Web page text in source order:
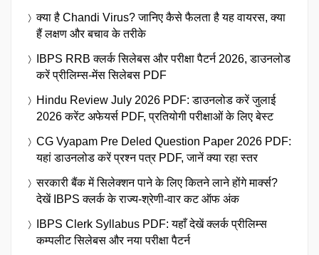
क्या है Chandi Virus? जानिए कैसे फैलता है यह वायरस, क्या
हैं लक्षण और बचाव के तरीके
IBPS RRB क्लर्क सिलेबस और परीक्षा पैटर्न 2026, डाउनलोड
करें प्रीलिम्स-मेंस सिलेबस PDF
Hindu Review July 2026 PDF: डाउनलोड करें जुलाई
2026 करेंट अफेयर्स PDF, प्रतियोगी परीक्षाओं के लिए बेस्ट
CG Vyapam Pre Deled Question Paper 2026 PDF:
यहां डाउनलोड करें प्रश्न पत्र PDF, जानें क्या रहा स्तर
सरकारी बैंक में सिलेक्शन पाने के लिए कितने लाने होंगे मार्क्स?
देखें IBPS क्लर्क के राज्य-श्रेणी-वार कट ऑफ अंक
IBPS Clerk Syllabus PDF: यहाँ देखें क्लर्क प्रीलिम्स
कम्पलीट सिलेबस और नया परीक्षा पैटर्न